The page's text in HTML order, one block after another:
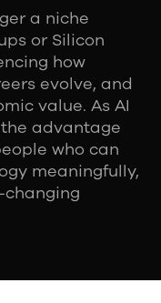
a niche
or Silicon
how
evolve, and
value. As AI
advantage
who can
meaningfully,